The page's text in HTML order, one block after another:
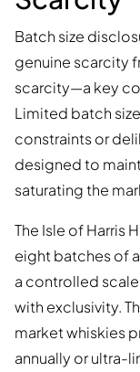
Batch size
genuine scarcity
scarcity—a key
Limited batch
constraints or
designed to
saturating the
The Isle of Harris
eight batches of
a controlled
with exclusivity.
market whiskies
annually or ultra-